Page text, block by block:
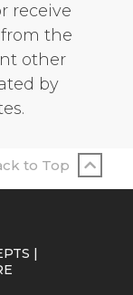
receive
the
other
by
to Top
|